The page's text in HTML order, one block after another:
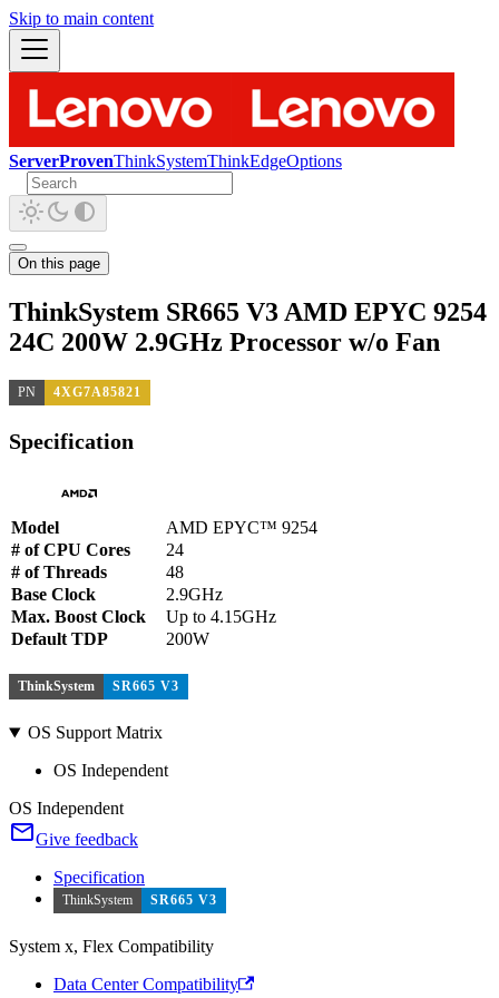
Skip to main content
ServerProvenThinkSystemThinkEdgeOptions
On this page
ThinkSystem SR665 V3 AMD EPYC 9254
24C 200W 2.9GHz Processor w/o Fan
PN 4XG7A85821
Specification
Model
AMD EPYC™ 9254
# of CPU Cores
24
# of Threads
48
Base Clock
2.9GHz
Max. Boost Clock
Up to 4.15GHz
Default TDP
200W
ThinkSystem SR665 V3
OS Support Matrix
OS Independent
OS Independent
Give feedback
Specification
ThinkSystem SR665 V3
System x, Flex Compatibility
Data Center Compatibility